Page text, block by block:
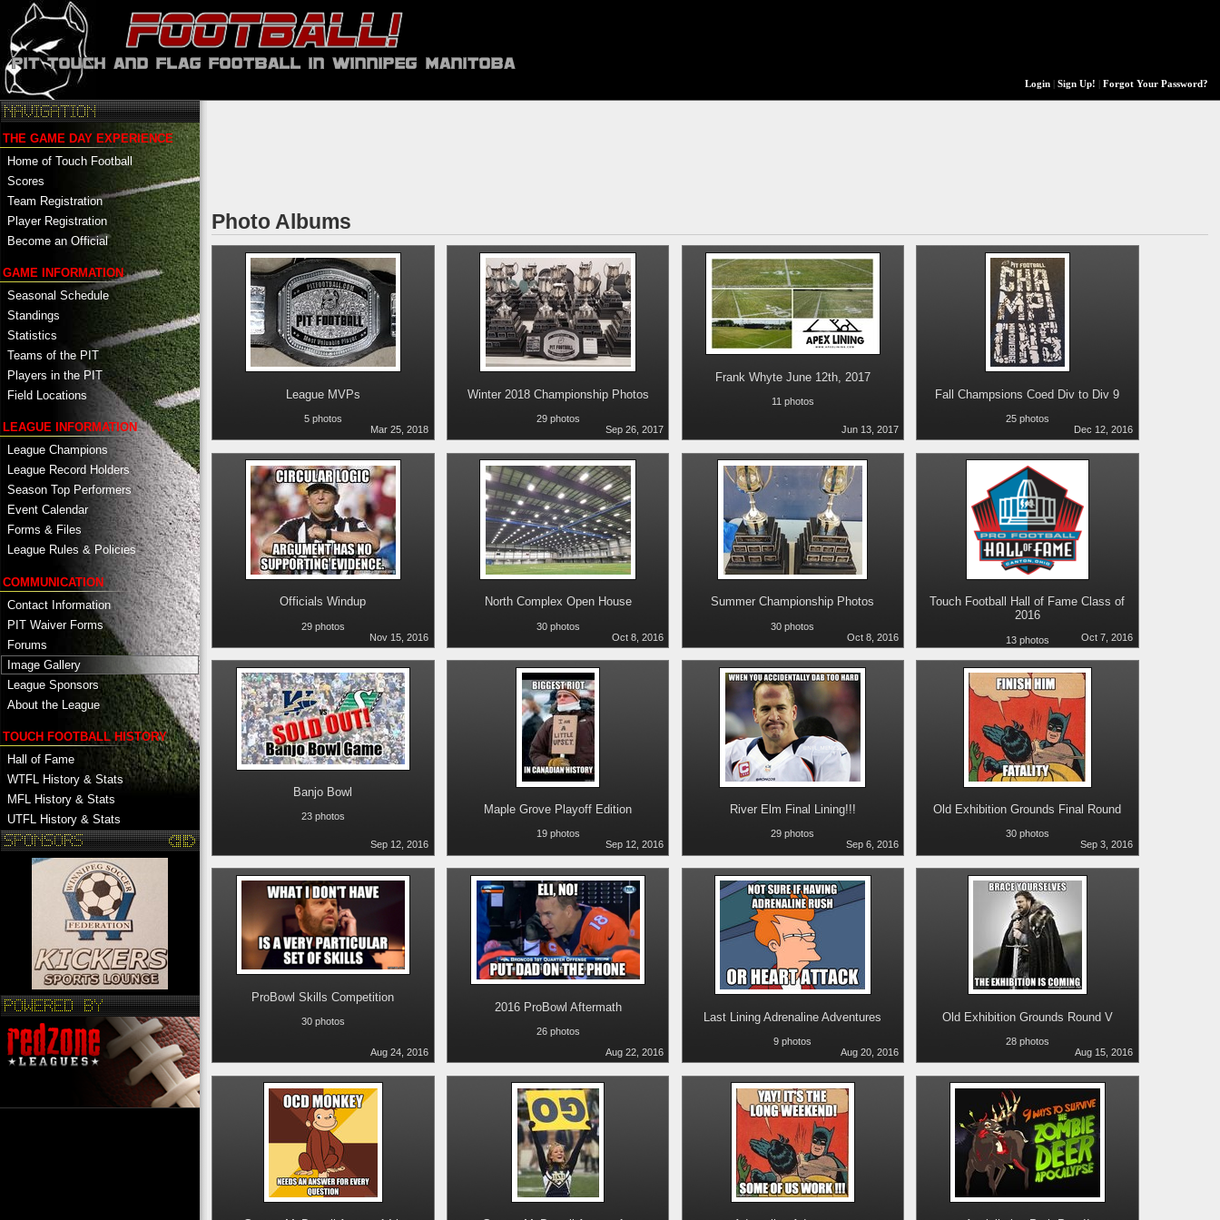
Login| Sign Up! Forgot Your Password?
THE GAME DAY EXPERIENCE
Home of Touch Football
Scores
Team Registration
Player Registration
Become an Official
GAME INFORMATION
Seasonal Schedule
Standings
Statistics
Teams of the PIT
Players in the PIT
Field Locations
LEAGUE INFORMATION
League Champions
League Record Holders
Season Top Performers
Event Calendar
Forms & Files
League Rules & Policies
COMMUNICATION
Contact Information
PIT Waiver Forms
Forums
Image Gallery
League Sponsors
About the League
TOUCH FOOTBALL HISTORY
Hall of Fame
WTFL History & Stats
MFL History & Stats
UTFL History & Stats
Photo Albums
League MVPs
5 photos
Mar 25, 2018
Winter 2018 Championship Photos
29 photos
Sep 26, 2017
Frank Whyte June 12th, 2017
11 photos
Jun 13, 2017
Fall Champsions Coed Div to Div 9
25 photos
Dec 12, 2016
Officials Windup
29 photos
Nov 15, 2016
North Complex Open House
30 photos
Oct 8, 2016
Summer Championship Photos
30 photos
Oct 8, 2016
Touch Football Hall of Fame Class of
2016
13 photos Oct 7, 2016
Banjo Bowl
23 photos
Sep 12, 2016
Maple Grove Playoff Edition
19 photos
Sep 12, 2016
River Elm Final Lining!!!
29 photos
Sep 6, 2016
Old Exhibition Grounds Final Round
30 photos
Sep 3, 2016
ProBowl Skills Competition
30 photos
Aug 24, 2016
2016 ProBowl Aftermath
26 photos
Aug 22, 2016
Last Lining Adrenaline Adventures
9 photos
Aug 20, 2016
Old Exhibition Grounds Round V
28 photos
Aug 15, 2016